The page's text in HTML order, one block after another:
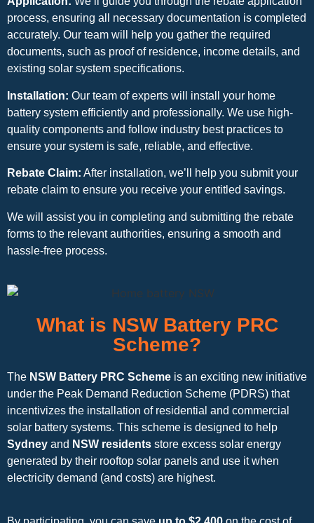
process, ensuring all necessary documentation is completed
accurately. Our team will help you gather the required
documents, such as proof of residence, income details, and
existing solar system specifications.
Installation: Our team of experts will install your home
battery system efficiently and professionally. We use high-
quality components and follow industry best practices to
ensure your system is safe, reliable, and effective.
Rebate Claim: After installation, we’ll help you submit your
rebate claim to ensure you receive your entitled savings.
We will assist you in completing and submitting the rebate
forms to the relevant authorities, ensuring a smooth and
hassle-free process.
What is NSW Battery PRC
Scheme?
The NSW Battery PRC Scheme is an exciting new initiative
under the Peak Demand Reduction Scheme (PDRS) that
incentivizes the installation of residential and commercial
solar battery systems. This scheme is designed to help
Sydney and NSW residents store excess solar energy
generated by their rooftop solar panels and use it when
electricity demand (and costs) are highest.